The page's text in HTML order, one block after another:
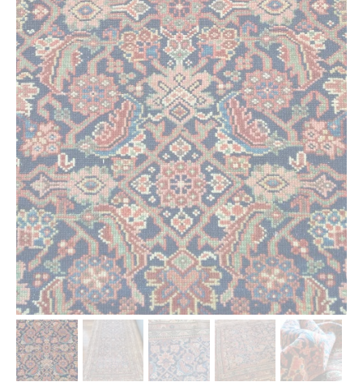
Vintage Rugs
Tribal Rugs
Sold Products
About
Our Story
Shipping
Affiliates